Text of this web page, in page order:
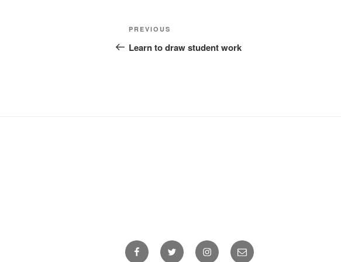
Post
navigation
Previous
Post
PREVIOUS
Learn to draw student work
FacebookTwitter InstagramEmail